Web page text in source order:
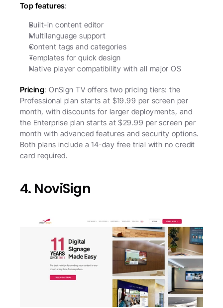
Top features:
Built-in content editor
Multilanguage support
Content tags and categories
Templates for quick design
Native player compatibility with all major OS
Pricing: OnSign TV offers two pricing tiers: the
Professional plan starts at $19.99 per screen per
month, with discounts for larger deployments, and
the Enterprise plan starts at $29.99 per screen per
month with advanced features and security options.
Both plans include a 14-day free trial with no credit
card required.
4. NoviSign